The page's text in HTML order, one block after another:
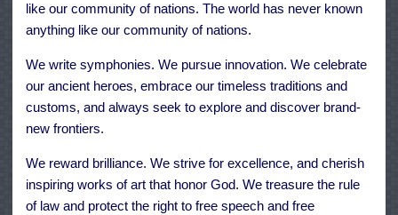
like our community of nations. The world has never known
anything like our community of nations.
We write symphonies. We pursue innovation. We celebrate
our ancient heroes, embrace our timeless traditions and
customs, and always seek to explore and discover brand-
new frontiers.
We reward brilliance. We strive for excellence, and cherish
inspiring works of art that honor God. We treasure the rule
of law and protect the right to free speech and free